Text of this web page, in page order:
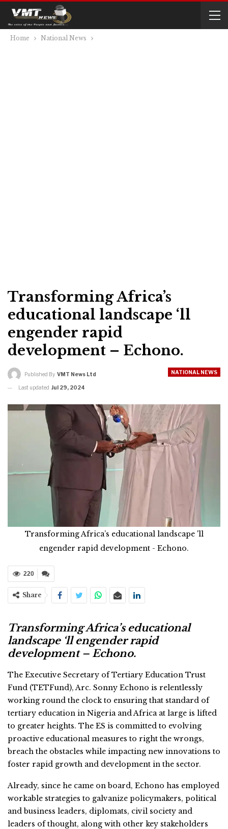
Home National News
Transforming Africa’s
educational landscape ‘ll
engender rapid
development – Echono.
NATIONAL NEWS
Published By VMT News Ltd
Last updated Jul 29, 2024
Transforming Africa’s educational landscape 'll
engender rapid development - Echono.
220
Share
Transforming Africa’s educational
landscape ‘ll engender rapid
development – Echono.
The Executive Secretary of Tertiary Education Trust
Fund (TETFund), Arc. Sonny Echono is relentlessly
working round the clock to ensuring that standard of
tertiary education in Nigeria and Africa at large is lifted
to greater heights. The ES is committed to evolving
proactive educational measures to right the wrongs,
breach the obstacles while impacting new innovations to
foster rapid growth and development in the sector.
Already, since he came on board, Echono has employed
workable strategies to galvanize policymakers, political
and business leaders, diplomats, civil society and
leaders of thought, along with other key stakeholders